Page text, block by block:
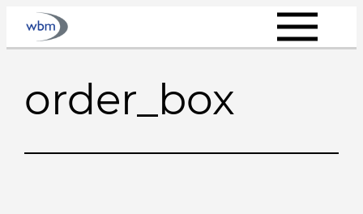
Skip
order_box